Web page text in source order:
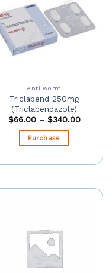
Anti worm
Triclabend 250mg
(Triclabendazole)
$66.00– $340.00
Purchase